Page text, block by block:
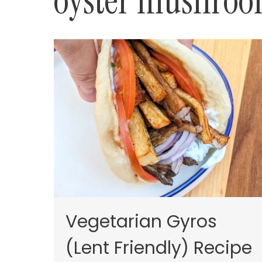
Vegetarian Gyros
(Lent Friendly) Recipe